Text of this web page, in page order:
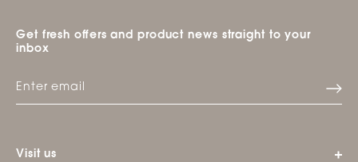
Get fresh offers and product news straight to your
inbox
Visit us